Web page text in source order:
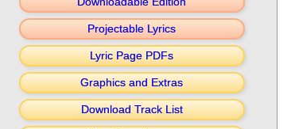
Projectable Lyrics
Lyric Page PDFs
Graphics and Extras
Download Track List